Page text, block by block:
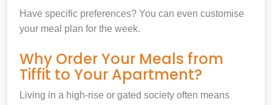
Have specific preferences? You can even customise
your meal plan for the week.
Why Order Your Meals from
Tiffit to Your Apartment?
Living in a high-rise or gated society often means